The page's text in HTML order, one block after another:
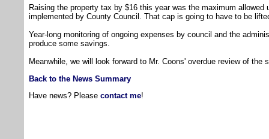
Raising the property tax by $16 this year was the maximum allowed
implemented by County Council. That cap is going to have to be
Year-long monitoring of ongoing expenses by council and the
produce some savings.
Meanwhile, we will look forward to Mr. Coons' overdue review of the
Back to the News Summary
Have news? Please contact me!